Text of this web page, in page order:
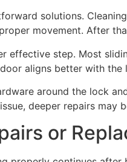
solutions.
movement. After
effective step. Most
aligns better with the
around the lock
deeper repairs may
or